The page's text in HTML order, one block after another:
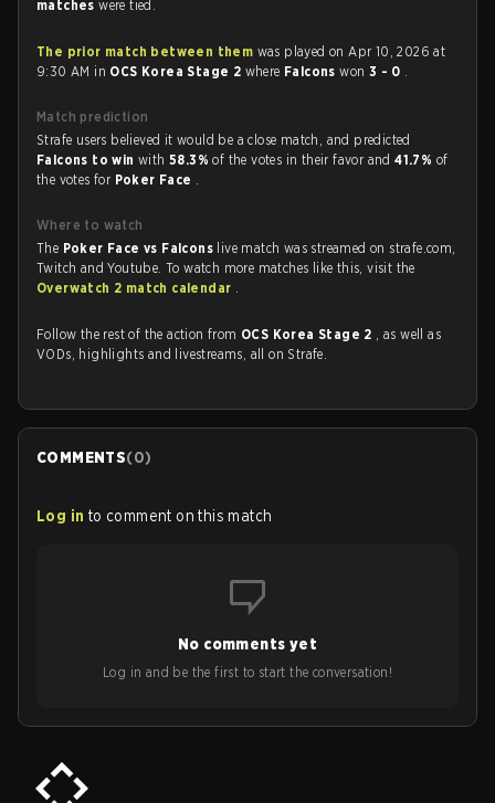
matcheswere tied.
The prior match between them was played on Apr 10, 2026 at
9:30 AM in OCS Korea Stage 2 where Falconswon 3 - 0 .
Match prediction
Strafe users believed it would be a close match, and predicted
Falcons to win with 58.3%of the votes in their favor and41.7% of
the votes for Poker Face .
Where to watch
The Poker Face vs Falcons live match was streamed on strafe.com,
Twitch and Youtube. To watch more matches like this, visit the
Overwatch 2 match calendar .
Follow the rest of the action from OCS Korea Stage 2 , as well as
VODs, highlights and livestreams, all on Strafe.
COMMENTS(0)
Log in to comment on this match
No comments yet
Log in and be the first to start the conversation!